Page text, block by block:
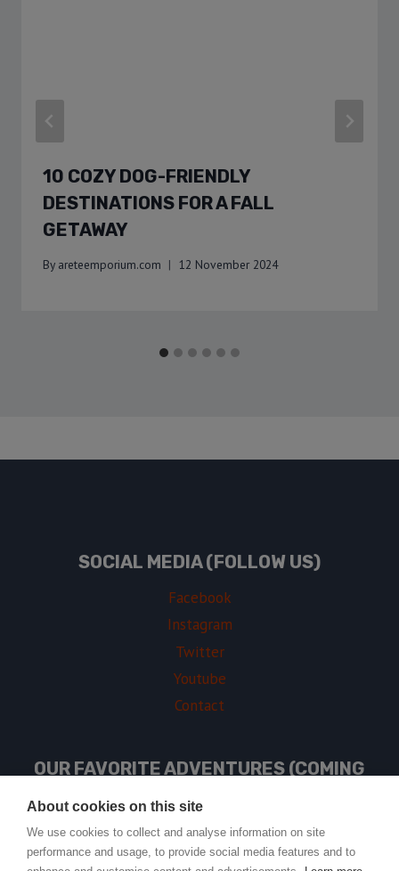
10 COZY DOG-FRIENDLY
DESTINATIONS FOR A FALL
GETAWAY
By areteemporium.com 12 November 2024
SOCIAL MEDIA (FOLLOW US)
Facebook
Instagram
Twitter
Youtube
Contact
OUR FAVORITE ADVENTURES (COMING
SOON)
USEFUL LINKS
About cookies on this site
We use cookies to collect and analyse information on site
performance and usage, to provide social media features and to